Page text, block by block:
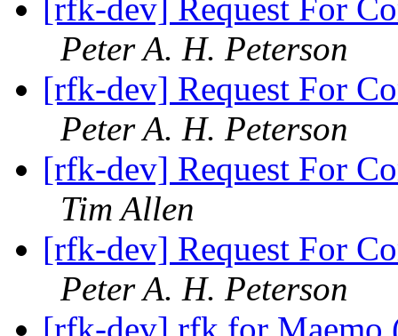
[rfk-dev] Request For
Peter A. H. Peterson
[rfk-dev] Request For
Peter A. H. Peterson
[rfk-dev] Request For
Tim Allen
[rfk-dev] Request For
Peter A. H. Peterson